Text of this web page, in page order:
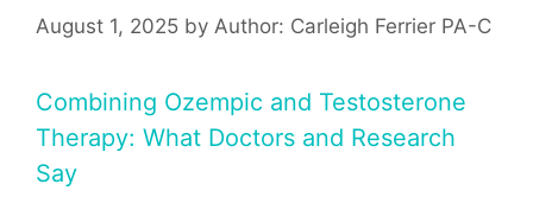
August 1, 2025 by Author: Carleigh Ferrier PA-C
Combining Ozempic and Testosterone
Therapy: What Doctors and Research
Say